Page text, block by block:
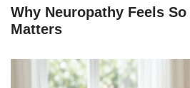
Why Neuropathy Feels
Matters